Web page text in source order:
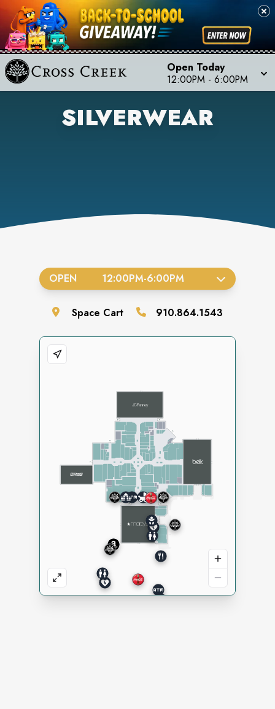
Open Today
12:00PM - 6:00PM
SILVERWEAR
OPEN 12:00PM-6:00PM
Space Cart 910.864.1543